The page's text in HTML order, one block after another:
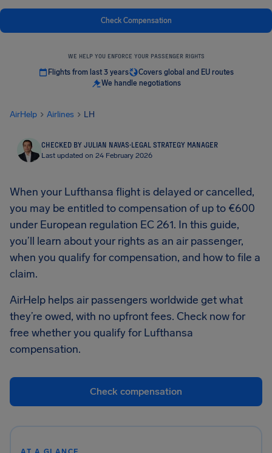
Check Compensation
WE HELP YOU ENFORCE YOUR PASSENGER RIGHTS
Flights from last 3 years
Covers global and EU routes
We handle negotiations
AirHelp Airlines LH
CHECKED BY JULIAN NAVAS·LEGAL STRATEGY MANAGER
Last updated on 24 February 2026
When your Lufthansa flight is delayed or cancelled,
you may be entitled to compensation of up to €600
under European regulation EC 261. In this guide,
you’ll learn about your rights as an air passenger,
when you qualify for compensation, and how to file a
claim.
AirHelp helps air passengers worldwide get what
they’re owed, with no upfront fees. Check now for
free whether you qualify for Lufthansa
compensation.
Check compensation